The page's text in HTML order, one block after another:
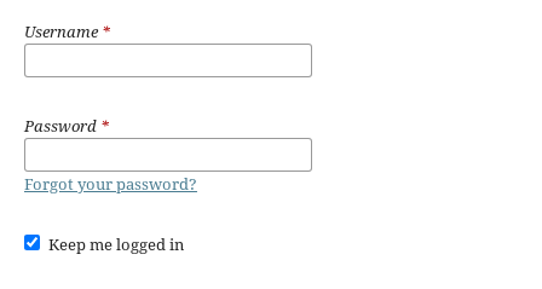
Username*
Password *
Forgot your password?
Keep me logged in